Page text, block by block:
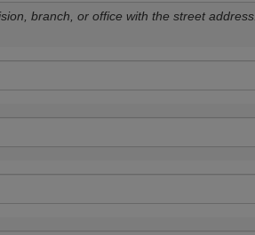
branch, or office with the street address.